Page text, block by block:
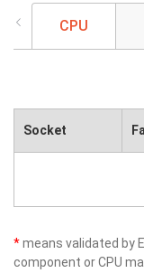
CPU
Socket
*means validated by
component or CPU